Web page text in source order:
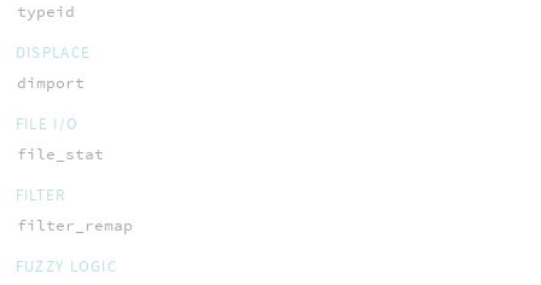
typeid
DISPLACE
dimport
FILE I/O
file_stat
FILTER
filter_remap
FUZZY LOGIC